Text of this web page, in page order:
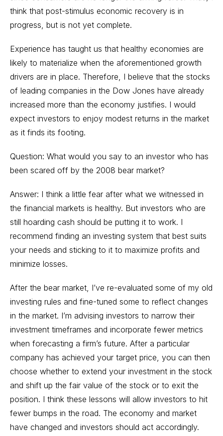
think that post-stimulus economic recovery is in
progress, but is not yet complete.
Experience has taught us that healthy economies are
likely to materialize when the aforementioned growth
drivers are in place. Therefore, I believe that the stocks
of leading companies in the Dow Jones have already
increased more than the economy justifies. I would
expect investors to enjoy modest returns in the market
as it finds its footing.
Question: What would you say to an investor who has
been scared off by the 2008 bear market?
Answer: I think a little fear after what we witnessed in
the financial markets is healthy. But investors who are
still hoarding cash should be putting it to work. I
recommend finding an investing system that best suits
your needs and sticking to it to maximize profits and
minimize losses.
After the bear market, I’ve re-evaluated some of my old
investing rules and fine-tuned some to reflect changes
in the market. I’m advising investors to narrow their
investment timeframes and incorporate fewer metrics
when forecasting a firm’s future. After a particular
company has achieved your target price, you can then
choose whether to extend your investment in the stock
and shift up the fair value of the stock or to exit the
position. I think these lessons will allow investors to hit
fewer bumps in the road. The economy and market
have changed and investors should act accordingly.